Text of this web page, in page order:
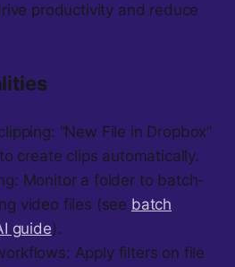
productivity and reduce
“New File in Dropbox”
create clips automatically.
Monitor a folder to batch-
video files (see batch
guide).
Apply filters on file